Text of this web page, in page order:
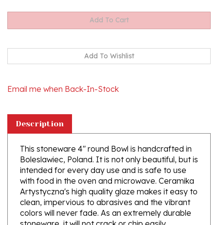
This stoneware 4" round Bowl is handcrafted in
Boleslawiec, Poland. It is not only beautiful, but is
intended for every day use and is safe to use
with food in the oven and microwave. Ceramika
Artystyczna's high quality glaze makes it easy to
clean, impervious to abrasives and the vibrant
colors will never fade. As an extremely durable
stoneware, it will not crack or chip easily.